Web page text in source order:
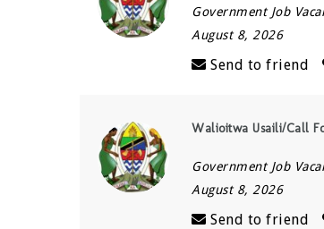
Government Job
August 8, 2026
Send to friend
Walioitwa Usaili/Call
Government Job
August 8, 2026
Send to friend